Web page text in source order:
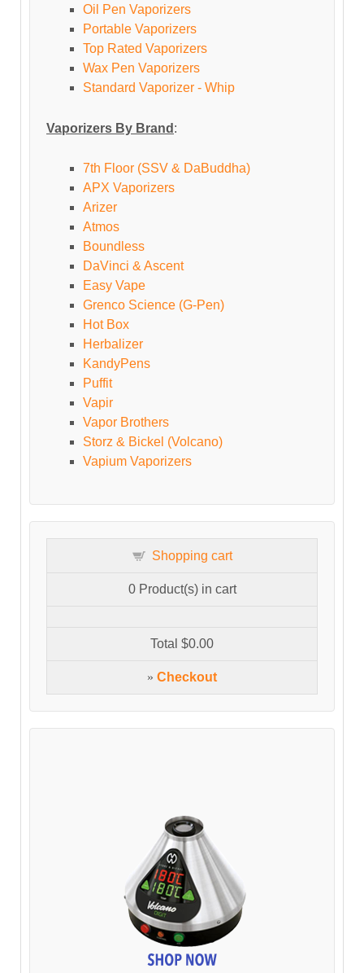
Oil Pen Vaporizers
Portable Vaporizers
Top Rated Vaporizers
Wax Pen Vaporizers
Standard Vaporizer - Whip
Vaporizers By Brand :
7th Floor (SSV & DaBuddha)
APX Vaporizers
Arizer
Atmos
Boundless
DaVinci & Ascent
Easy Vape
Grenco Science (G-Pen)
Hot Box
Herbalizer
KandyPens
Puffit
Vapir
Vapor Brothers
Storz & Bickel (Volcano)
Vapium Vaporizers
Shopping cart
0Product(s) in cart
Total $0.00
» Checkout